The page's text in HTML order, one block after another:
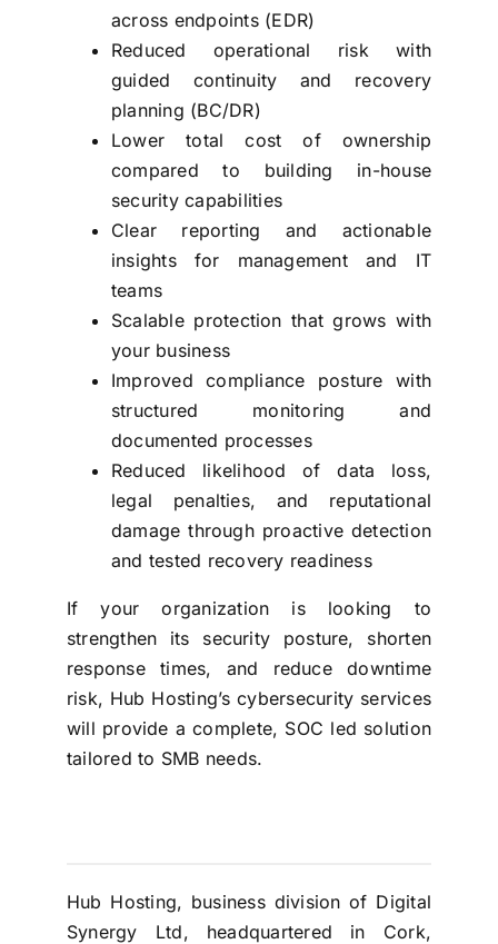
across endpoints (EDR)
Reduced operational risk with
guided continuity and recovery
planning (BC/DR)
Lower total cost of ownership
compared to building in-house
security capabilities
Clear reporting and actionable
insights for management and IT
teams
Scalable protection that grows with
your business
Improved compliance posture with
structured monitoring and
documented processes
Reduced likelihood of data loss,
legal penalties, and reputational
damage through proactive detection
and tested recovery readiness
If your organization is looking to
strengthen its security posture, shorten
response times, and reduce downtime
risk, Hub Hosting’s cybersecurity services
will provide a complete, SOC led solution
tailored to SMB needs.
Hub Hosting, business division of Digital
Synergy Ltd, headquartered in Cork,